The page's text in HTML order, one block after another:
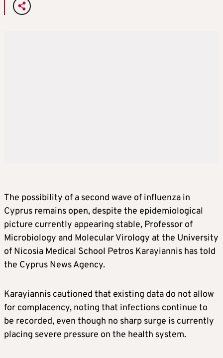
The possibility of a second wave of influenza in
Cyprus remains open, despite the epidemiological
picture currently appearing stable, Professor of
Microbiology and Molecular Virology at the University
of Nicosia Medical School Petros Karayiannis has told
the Cyprus News Agency.
Karayiannis cautioned that existing data do not allow
for complacency, noting that infections continue to
be recorded, even though no sharp surge is currently
placing severe pressure on the health system.